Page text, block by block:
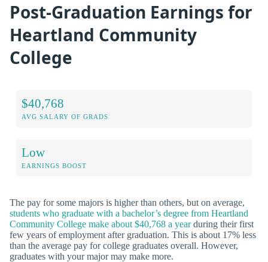
Post-Graduation Earnings for
Heartland Community
College
$40,768
AVG SALARY OF GRADS
Low
EARNINGS BOOST
The pay for some majors is higher than others, but on average,
students who graduate with a bachelor’s degree from Heartland
Community College make about $40,768 a yearduring their first
few years of employment after graduation. This is about 17% less
than the average pay for college graduates overall. However,
graduates with your major may make more.